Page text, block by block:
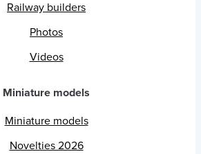
Railway builders
Photos
Videos
Miniature models
Miniature models
Novelties 2026